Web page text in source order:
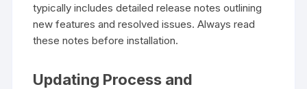
typically includes detailed release notes outlining
new features and resolved issues. Always read
these notes before installation.
Updating Process and